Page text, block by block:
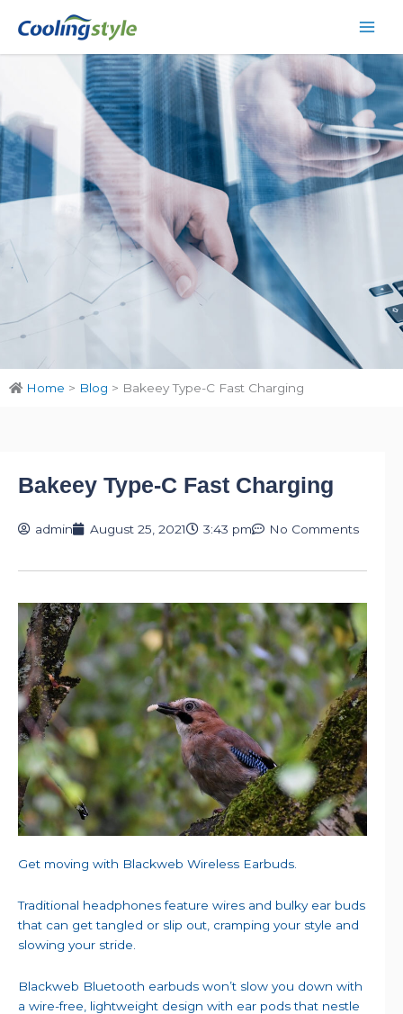
Main
Home > Blog > Bakeey Type-C Fast Charging
Bakeey Type-C Fast Charging
admin August 25, 2021 3:43 pm No Comments
Get moving with Blackweb Wireless Earbuds.
Traditional headphones feature wires and bulky ear buds
that can get tangled or slip out, cramping your style and
slowing your stride.
Blackweb Bluetooth earbuds won’t slow you down with
a wire-free, lightweight design with ear pods that nestle